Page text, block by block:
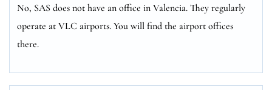
No, SAS does not have an office in Valencia. They regularly
operate at VLC airports. You will find the airport offices
there.